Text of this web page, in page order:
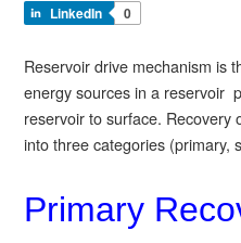
LinkedIn
0
Reservoir drive mechanism is
energy sources in a reservoir
reservoir to surface. Recovery
into three categories (primary,
Primary